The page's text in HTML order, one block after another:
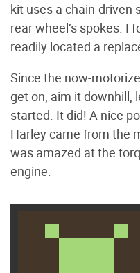
kit uses a chain-driven
rear wheel’s spokes. I
readily located a
Since the now-
get on, aim it downhill,
started. It did! A nice
Harley came from the
was amazed at the
engine.